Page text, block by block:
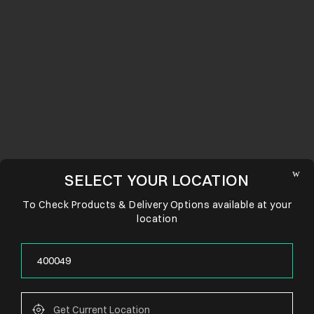
SELECT YOUR LOCATION
To Check Products & Delivery Options available at your
location